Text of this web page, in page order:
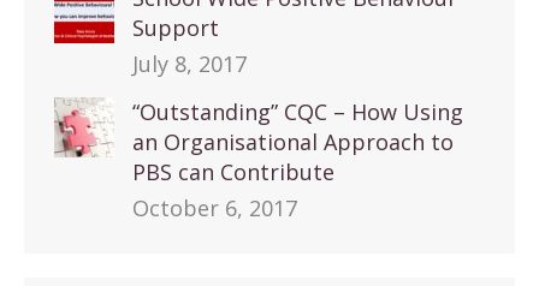
Support
July 8, 2017
“Outstanding” CQC – How Using
an Organisational Approach to
PBS can Contribute
October 6, 2017